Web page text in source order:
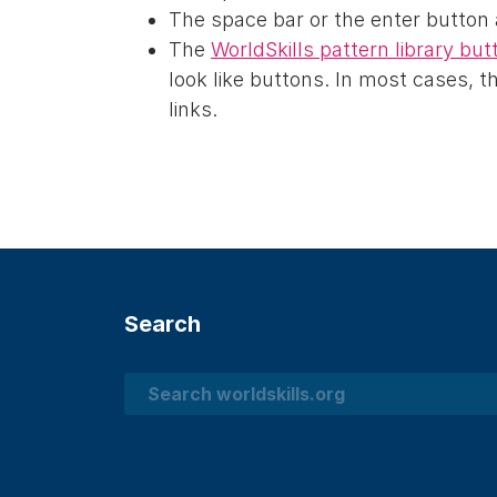
The space bar or the enter
The WorldSkills pattern library
look like buttons. In most cases,
links.
Search
Search